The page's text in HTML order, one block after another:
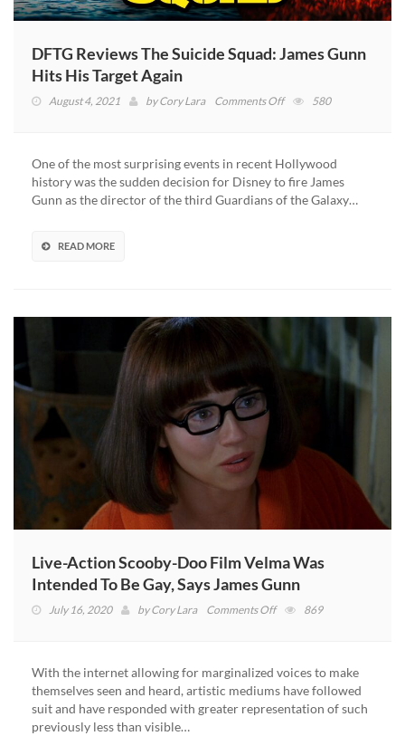
DFTG Reviews The Suicide Squad: James Gunn
Hits His Target Again
August 4, 2021 byCory Lara Comments Offon
Suicide
Squad:
James
580
One of the most surprising events in recent Hollywood
history was the sudden decision for Disney to fire James
Gunn as the director of the third Guardians of the Galaxy…
READ MORE
Live-Action Scooby-Doo Film Velma Was
Intended To Be Gay, Says James Gunn
July 16, 2020 byCory Lara Comments Offon
Doo
Film
Velma
869
With the internet allowing for marginalized voices to make
themselves seen and heard, artistic mediums have followed
suit and have responded with greater representation of such
previously less than visible…